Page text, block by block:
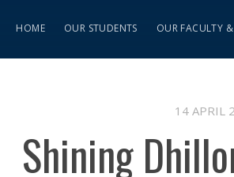
HOME OUR STUDENTS OUR FACULTY
14 APRIL
Shining